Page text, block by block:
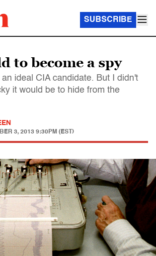
SUBSCRIBE
to become a spy
an ideal CIA candidate. But I didn't
it would be to hide from the
3, 2013 9:30PM (EST)